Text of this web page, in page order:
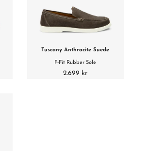
Tuscany Anthracite Suede
F-Fit Rubber Sole
2.699 kr